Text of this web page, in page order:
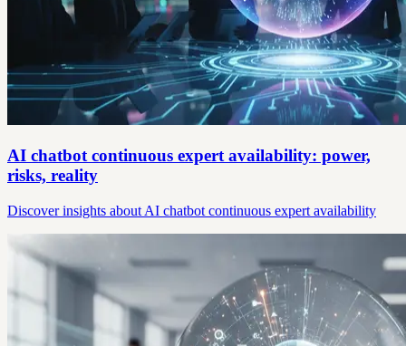
AI chatbot continuous expert availability: power,
risks, reality
Discover insights about AI chatbot continuous expert availability